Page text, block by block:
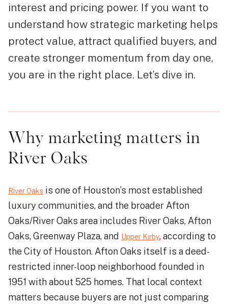
interest and pricing power. If you want to
understand how strategic marketing helps
protect value, attract qualified buyers, and
create stronger momentum from day one,
you are in the right place. Let’s dive in.
Why marketing matters in
River Oaks
River Oaks is one of Houston’s most established
luxury communities, and the broader Afton
Oaks/River Oaks area includes River Oaks, Afton
Oaks, Greenway Plaza, and Upper Kirby, according to
the City of Houston. Afton Oaks itself is a deed-
restricted inner-loop neighborhood founded in
1951 with about 525 homes. That local context
matters because buyers are not just comparing